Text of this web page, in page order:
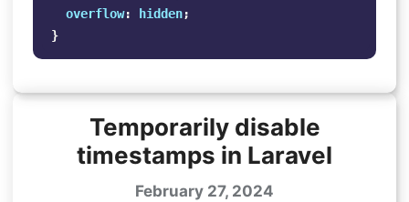
overflow: hidden;
}
Temporarily disable
timestamps in Laravel
February 27, 2024